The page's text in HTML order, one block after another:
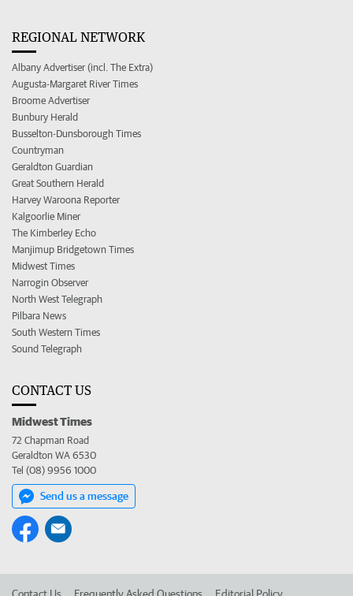
REGIONAL NETWORK
Albany Advertiser (incl. The Extra)
Augusta-Margaret River Times
Broome Advertiser
Bunbury Herald
Busselton-Dunsborough Times
Countryman
Geraldton Guardian
Great Southern Herald
Harvey Waroona Reporter
Kalgoorlie Miner
The Kimberley Echo
Manjimup Bridgetown Times
Midwest Times
Narrogin Observer
North West Telegraph
Pilbara News
South Western Times
Sound Telegraph
CONTACT US
Midwest Times
72 Chapman Road
Geraldton WA 6530
Tel (08) 9956 1000
Send us a message